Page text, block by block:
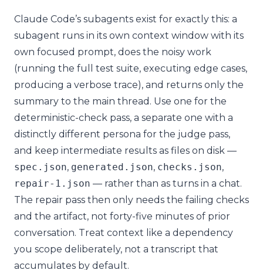
Claude Code’s subagents exist for exactly this: a
subagent runs in its own context window with its
own focused prompt, does the noisy work
(running the full test suite, executing edge cases,
producing a verbose trace), and returns only the
summary to the main thread. Use one for the
deterministic-check pass, a separate one with a
distinctly different persona for the judge pass,
and keep intermediate results as files on disk —
spec . json, generated . json, checks . json,
repair- 1.json — rather than as turns in a chat.
The repair pass then only needs the failing checks
and the artifact, not forty-five minutes of prior
conversation. Treat context like a dependency
you scope deliberately, not a transcript that
accumulates by default.